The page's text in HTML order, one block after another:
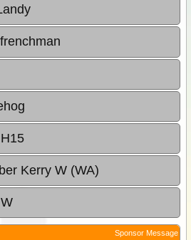
Kerry W (WA)
Sponsor Message